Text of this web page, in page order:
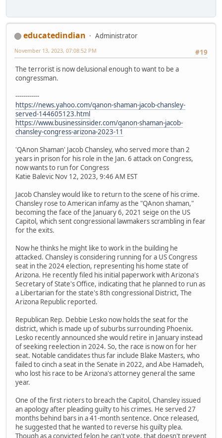
educatedindian
Administrator
#19
November 13, 2023, 07:08:52 PM
The terrorist is now delusional enough to want to be a
congressman.
------------
https://news.yahoo.com/qanon-shaman-jacob-chansley-
served-144605123.html
https://www.businessinsider.com/qanon-shaman-jacob-
chansley-congress-arizona-2023-11
'QAnon Shaman' Jacob Chansley, who served more than 2
years in prison for his role in the Jan. 6 attack on Congress,
now wants to run for Congress
Katie Balevic Nov 12, 2023, 9:46 AM EST
Jacob Chansley would like to return to the scene of his crime.
Chansley rose to American infamy as the "QAnon shaman,"
becoming the face of the January 6, 2021 seige on the US
Capitol, which sent congressional lawmakers scrambling in fear
for the exits.
Now he thinks he might like to work in the building he
attacked. Chansley is considering running for a US Congress
seat in the 2024 election, representing his home state of
Arizona. He recently filed his initial paperwork with Arizona's
Secretary of State's Office, indicating that he planned to run as
a Libertarian for the state's 8th congressional District, The
Arizona Republic reported.
Republican Rep. Debbie Lesko now holds the seat for the
district, which is made up of suburbs surrounding Phoenix.
Lesko recently announced she would retire in January instead
of seeking reelection in 2024. So, the race is now on for her
seat. Notable candidates thus far include Blake Masters, who
failed to cinch a seat in the Senate in 2022, and Abe Hamadeh,
who lost his race to be Arizona's attorney general the same
year.
One of the first rioters to breach the Capitol, Chansley issued
an apology after pleading guilty to his crimes. He served 27
months behind bars in a 41-month sentence. Once released,
he suggested that he wanted to reverse his guilty plea.
Though as a convicted felon he can't vote, that doesn't prevent